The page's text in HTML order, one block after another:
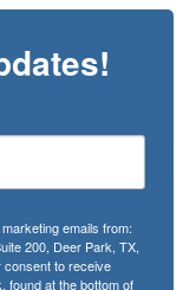
emails from:
200, Deer Park, TX,
consent to receive
found at the bottom of